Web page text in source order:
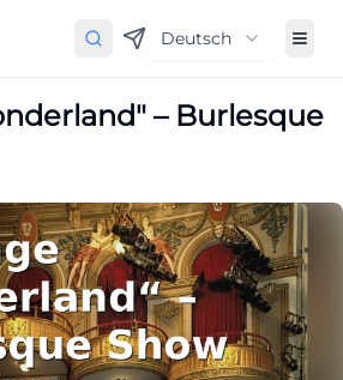
Deutsch
– Burlesque